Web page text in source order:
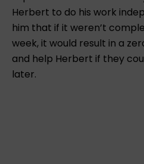
Herbert to do his work
him that if it weren’t
week, it would result in a
and help Herbert if they
later.